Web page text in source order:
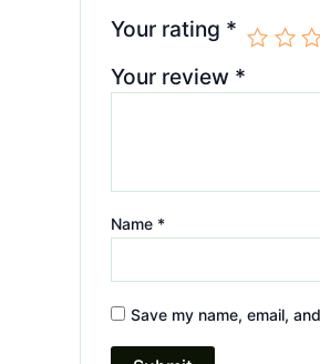
Your rating *
Your review *
Name *
Save my name, email,